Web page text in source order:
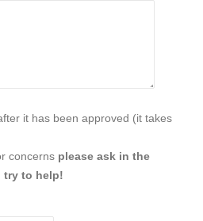
it has been approved (it takes
concerns please ask in the
try to help!